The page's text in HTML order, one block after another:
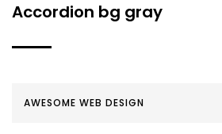
Accordion bg gray
AWESOME WEB DESIGN